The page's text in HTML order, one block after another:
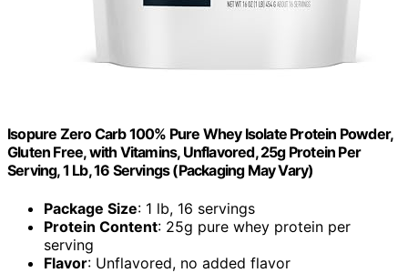
Isopure Zero Carb 100% Pure Whey Isolate Protein Powder,
Gluten Free, with Vitamins, Unflavored, 25g Protein Per
Serving, 1 Lb, 16 Servings (Packaging May Vary)
Package Size: 1 lb, 16 servings
Protein Content: 25g pure whey protein per
serving
Flavor: Unflavored, no added flavor